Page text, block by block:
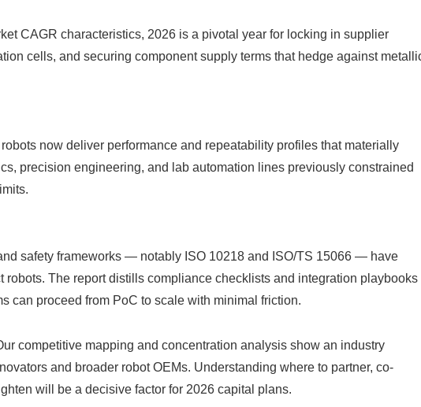
CAGR characteristics, 2026 is a pivotal year for locking in supplier
cells, and securing component supply terms that hedge against
now deliver performance and repeatability profiles that materially
precision engineering, and lab automation lines previously constrained
safety frameworks — notably ISO 10218 and ISO/TS 15066 — have
robots. The report distills compliance checklists and integration playbooks
can proceed from PoC to scale with minimal friction.
competitive mapping and concentration analysis show an industry
and broader robot OEMs. Understanding where to partner, co-
will be a decisive factor for 2026 capital plans.